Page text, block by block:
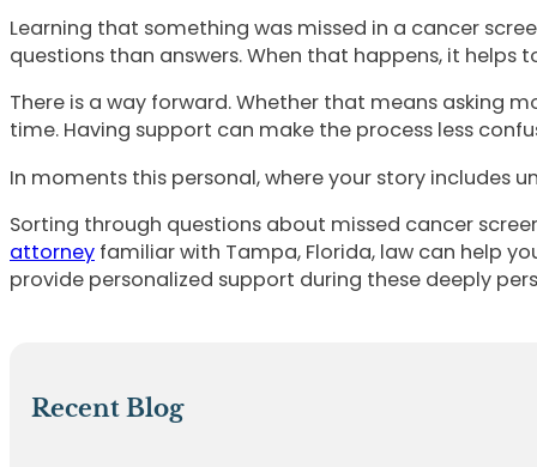
Learning that something was missed in a cancer
questions than answers. When that happens, it helps
There is a way forward. Whether that means asking
time. Having support can make the process less
In moments this personal, where your story includes
Sorting through questions about missed cancer
attorney familiar with Tampa, Florida, law can help
provide personalized support during these deeply
Recent Blog